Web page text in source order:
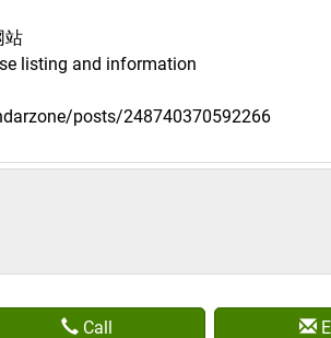
站
listing and information
posts/248740370592266
Call